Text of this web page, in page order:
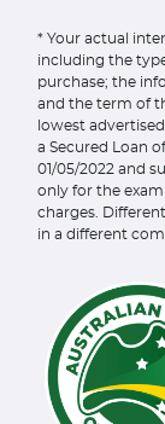
* Your actual
including the
purchase; the
and the term of
lowest
a Secured Loan
01/05/2022 and
only for the
charges.
in a different